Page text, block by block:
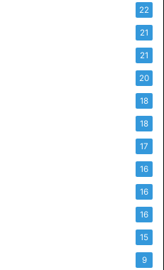
22
21
21
20
18
18
17
16
16
16
15
9